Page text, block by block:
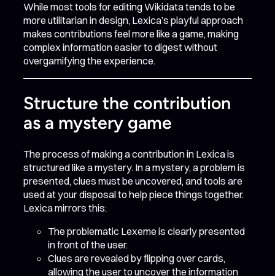
While most tools for editing Wikidata tends to be
more utilitarian in design, Lexica’s playful approach
makes contributions feel more like a game, making
complex information easier to digest without
overgamifying the experience.
Structure the contribution
as a mystery game
The process of making a contribution in Lexica is
structured like a mystery. In a mystery, a problem is
presented, clues must be uncovered, and tools are
used at your disposal to help piece things together.
Lexica mirrors this:
The problematic Lexeme is clearly presented
in front of the user.
Clues are revealed by flipping over cards,
allowing the user to uncover the information